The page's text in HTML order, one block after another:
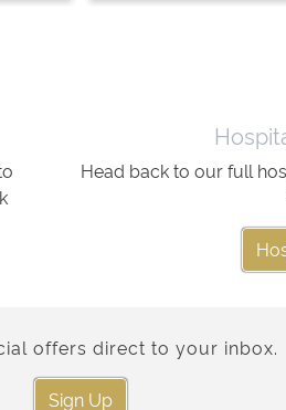
Head back to our full
offers direct to your inbox.
Sign Up